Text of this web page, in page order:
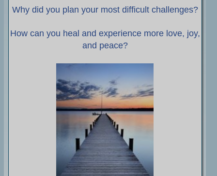
Why did you plan your most difficult challenges?
How can you heal and experience more love, joy,
and peace?